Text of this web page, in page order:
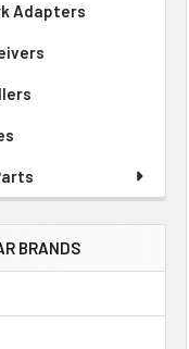
Adapters
BRANDS